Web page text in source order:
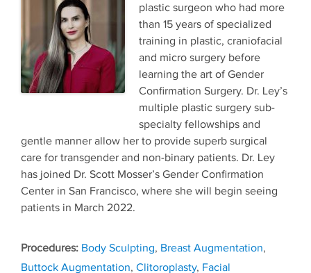
plastic surgeon who had more
than 15 years of specialized
training in plastic, craniofacial
and micro surgery before
learning the art of Gender
Confirmation Surgery. Dr. Ley’s
multiple plastic surgery sub-
specialty fellowships and
gentle manner allow her to provide superb surgical
care for transgender and non-binary patients. Dr. Ley
has joined Dr. Scott Mosser’s Gender Confirmation
Center in San Francisco, where she will begin seeing
patients in March 2022.
Tags
Body Sculpting, Breast Augmentation,
Buttock Augmentation, Clitoroplasty, Facial